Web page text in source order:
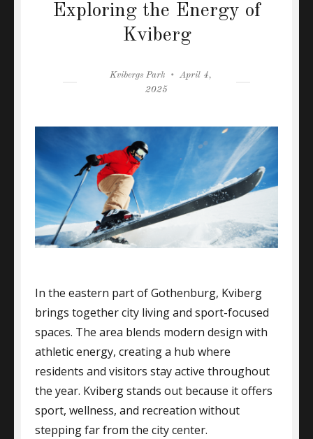
Exploring the Energy of
Kviberg
Author
Kvibergs Park
Posted
April 4,
2025
In the eastern part of Gothenburg, Kviberg
brings together city living and sport-focused
spaces. The area blends modern design with
athletic energy, creating a hub where
residents and visitors stay active throughout
the year. Kviberg stands out because it offers
sport, wellness, and recreation without
stepping far from the city center.